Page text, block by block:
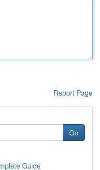
Report Page
Go
Guide